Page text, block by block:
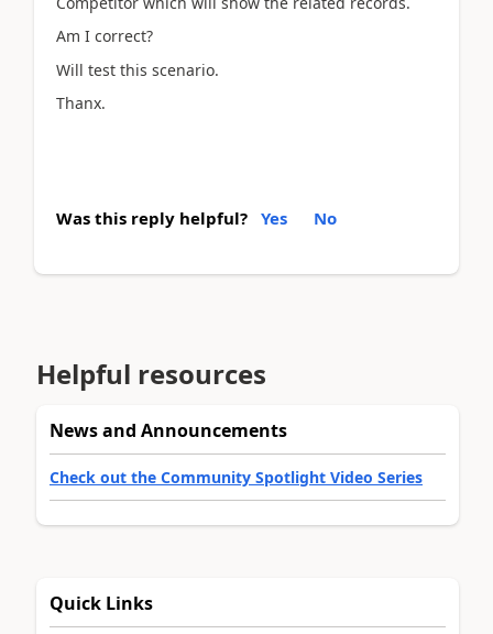
Am I correct?
Will test this scenario.
Thanx.
Was this reply helpful? Yes No
Helpful resources
News and Announcements
Check out the Community Spotlight Video Series
Quick Links